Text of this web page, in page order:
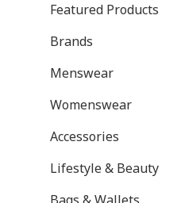
Featured Products
Brands
Menswear
Womenswear
Accessories
Lifestyle & Beauty